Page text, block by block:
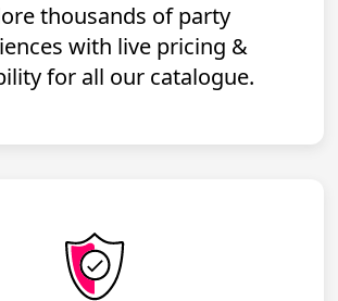
thousands of party
with live pricing &
for all our catalogue.